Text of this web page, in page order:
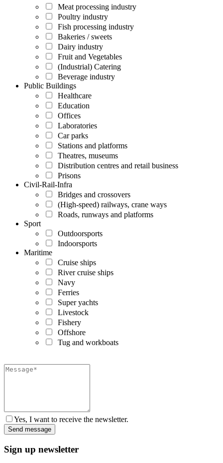
Meat processing industry
Poultry industry
Fish processing industry
Bakeries / sweets
Dairy industry
Fruit and Vegetables
(Industrial) Catering
Beverage industry
Public Buildings
Healthcare
Education
Offices
Laboratories
Car parks
Stations and platforms
Theatres, museums
Distribution centres and retail business
Prisons
Civil-Rail-Infra
Bridges and crossovers
(High-speed) railways, crane ways
Roads, runways and platforms
Sport
Outdoorsports
Indoorsports
Maritime
Cruise ships
River cruise ships
Navy
Ferries
Super yachts
Livestock
Fishery
Offshore
Tug and workboats
Yes, I want to receive the newsletter.
Sign up newsletter